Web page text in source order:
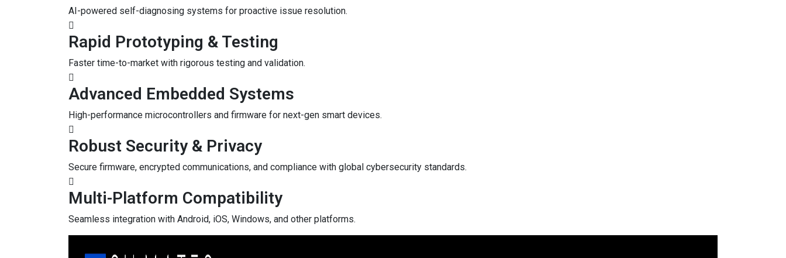
AI-powered self-diagnosing systems for proactive issue resolution.
Rapid Prototyping & Testing
Faster time-to-market with rigorous testing and validation.
Advanced Embedded Systems
High-performance microcontrollers and firmware for next-gen smart devices.
Robust Security & Privacy
Secure firmware, encrypted communications, and compliance with global cybersecurity standards.
Multi-Platform Compatibility
Seamless integration with Android, iOS, Windows, and other platforms.